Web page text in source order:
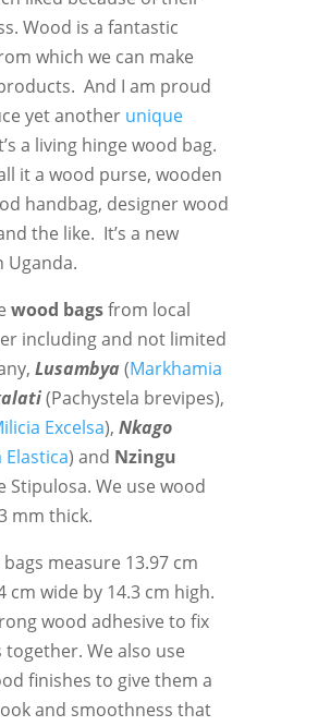
Wood is a fantastic
which we can make
And I am proud
yet another unique
a living hinge wood bag.
it a wood purse, wooden
handbag, designer wood
the like. It’s a new
Uganda.
wood bagsfrom local
including and not limited
Lusambya (Markhamia
(Pachystela brevipes),
Excelsa), Nkago
) and Nzingu
Stipulosa. We use wood
mm thick.
measure 13.97 cm
cm wide by 14.3 cm high.
wood adhesive to fix
together. We also use
finishes to give them a
and smoothness that